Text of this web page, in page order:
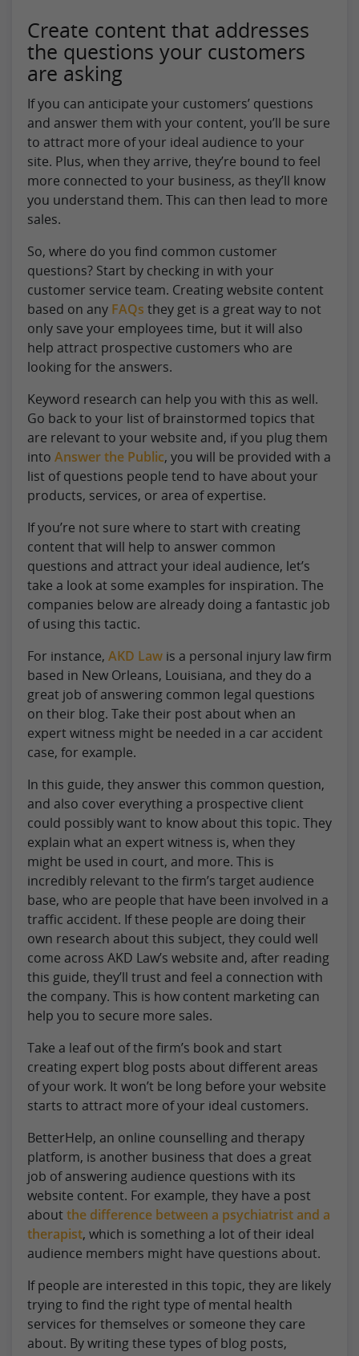
Create content that addresses
the questions your customers
are asking
If you can anticipate your customers’ questions
and answer them with your content, you’ll be sure
to attract more of your ideal audience to your
site. Plus, when they arrive, they’re bound to feel
more connected to your business, as they’ll know
you understand them. This can then lead to more
sales.
So, where do you find common customer
questions? Start by checking in with your
customer service team. Creating website content
based on any FAQs they get is a great way to not
only save your employees time, but it will also
help attract prospective customers who are
looking for the answers.
Keyword research can help you with this as well.
Go back to your list of brainstormed topics that
are relevant to your website and, if you plug them
into Answer the Public, you will be provided with a
list of questions people tend to have about your
products, services, or area of expertise.
If you’re not sure where to start with creating
content that will help to answer common
questions and attract your ideal audience, let’s
take a look at some examples for inspiration. The
companies below are already doing a fantastic job
of using this tactic.
For instance, AKD Law is a personal injury law firm
based in New Orleans, Louisiana, and they do a
great job of answering common legal questions
on their blog. Take their post about when an
expert witness might be needed in a car accident
case, for example.
In this guide, they answer this common question,
and also cover everything a prospective client
could possibly want to know about this topic. They
explain what an expert witness is, when they
might be used in court, and more. This is
incredibly relevant to the firm’s target audience
base, who are people that have been involved in a
traffic accident. If these people are doing their
own research about this subject, they could well
come across AKD Law’s website and, after reading
this guide, they’ll trust and feel a connection with
the company. This is how content marketing can
help you to secure more sales.
Take a leaf out of the firm’s book and start
creating expert blog posts about different areas
of your work. It won’t be long before your website
starts to attract more of your ideal customers.
BetterHelp, an online counselling and therapy
platform, is another business that does a great
job of answering audience questions with its
website content. For example, they have a post
aboutthe difference between a psychiatrist and a
therapist, which is something a lot of their ideal
audience members might have questions about.
If people are interested in this topic, they are likely
trying to find the right type of mental health
services for themselves or someone they care
about. By writing these types of blog posts,